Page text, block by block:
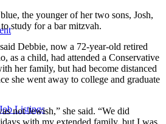
Listings
the younger of her two sons, Josh,
study for a bar mitzvah.
Debbie, now a 72-year-old retired
as a child, had attended a Conservative
her family, but had become distanced
she went away to college and graduate
not Jewish,” she said. “We did
with my extended family, but I was